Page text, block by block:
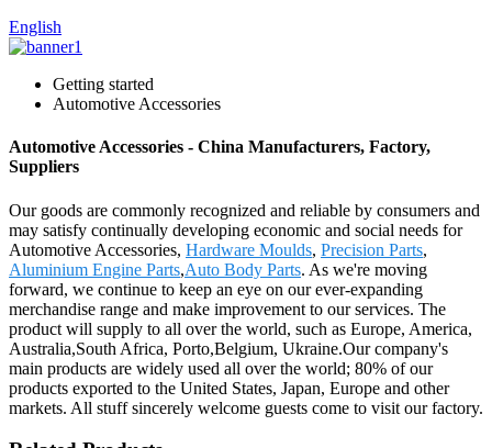
English
Getting started
Automotive Accessories
Automotive Accessories - China Manufacturers, Factory,
Suppliers
Our goods are commonly recognized and reliable by consumers and
may satisfy continually developing economic and social needs for
Automotive Accessories, Hardware Moulds, Precision Parts,
Aluminium Engine Parts,Auto Body Parts. As we're moving
forward, we continue to keep an eye on our ever-expanding
merchandise range and make improvement to our services. The
product will supply to all over the world, such as Europe, America,
Australia,South Africa, Porto,Belgium, Ukraine.Our company's
main products are widely used all over the world; 80% of our
products exported to the United States, Japan, Europe and other
markets. All stuff sincerely welcome guests come to visit our factory.